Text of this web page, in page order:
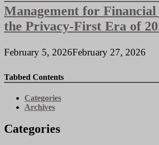
Management for Financial
the Privacy-First Era of
February 5, 2026February 27, 2026
Tabbed Contents
Categories
Archives
Categories